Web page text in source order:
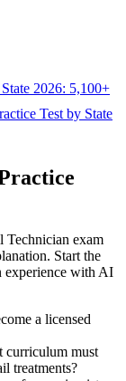
2026: 5,100+
Test by State
Technician exam
Start the
experience with AI
a licensed
curriculum must
treatments?